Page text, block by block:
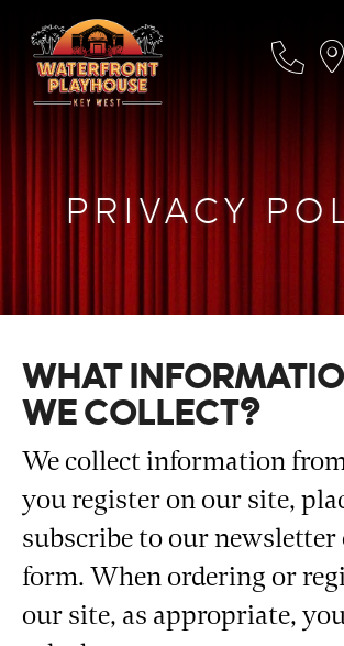
PRIVACY
WHAT
WE COLLECT?
We collect information
you register on our site,
subscribe to our
form. When ordering or
our site, as appropriate,